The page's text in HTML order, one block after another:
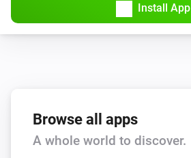
Install App
Browse all apps
A whole world to discover.